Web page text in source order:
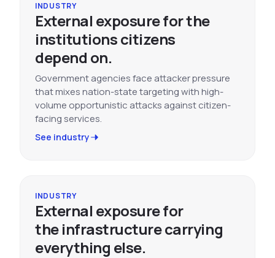
INDUSTRY
External exposure for the
institutions citizens
depend on.
Government agencies face attacker pressure
that mixes nation-state targeting with high-
volume opportunistic attacks against citizen-
facing services.
See industry
INDUSTRY
External exposure for
the infrastructure carrying
everything else.